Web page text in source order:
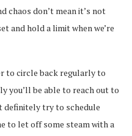
chaos don’t mean it’s not
and hold a limit when we’re
to circle back regularly to
you’ll be able to reach out to
definitely try to schedule
to let off some steam with a